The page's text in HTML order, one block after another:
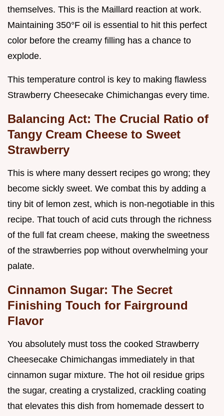
themselves. This is the Maillard reaction at work.
Maintaining 350°F oil is essential to hit this perfect
color before the creamy filling has a chance to
explode.
This temperature control is key to making flawless
Strawberry Cheesecake Chimichangas every time.
Balancing Act: The Crucial Ratio of
Tangy Cream Cheese to Sweet
Strawberry
This is where many dessert recipes go wrong; they
become sickly sweet. We combat this by adding a
tiny bit of lemon zest, which is non-negotiable in this
recipe. That touch of acid cuts through the richness
of the full fat cream cheese, making the sweetness
of the strawberries pop without overwhelming your
palate.
Cinnamon Sugar: The Secret
Finishing Touch for Fairground
Flavor
You absolutely must toss the cooked Strawberry
Cheesecake Chimichangas immediately in that
cinnamon sugar mixture. The hot oil residue grips
the sugar, creating a crystalized, crackling coating
that elevates this dish from homemade dessert to